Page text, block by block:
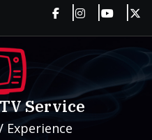
Service
Experience